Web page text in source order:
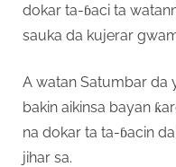
dokar ta-ɓaci ta
sauka da kujerar
A watan Satumbar da
bakin aikinsa bayan
na dokar ta ta-ɓacin
jihar sa.